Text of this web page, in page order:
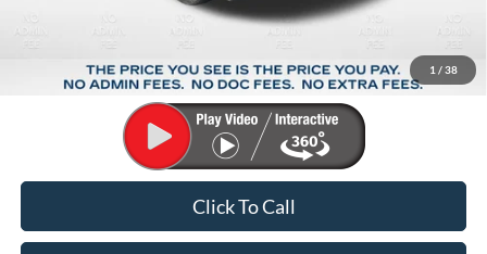
1 / 38
Market Price:
$33,948
Suntrup Savings:
-$5,658
Suntrup Price:
$28,290
Click To Call